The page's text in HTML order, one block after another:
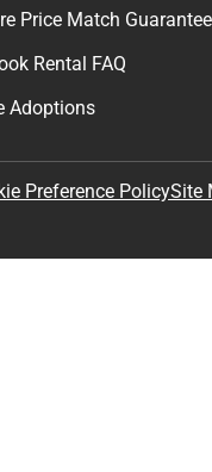
Price Match Guarantee
Rental FAQ
Adoptions
Preference PolicySite